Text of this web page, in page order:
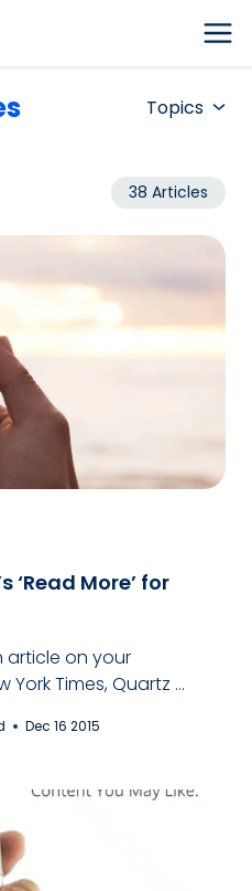
Topics
38 Articles
More’ for
article on your
Times, Quartz ...
Dec 16 2015